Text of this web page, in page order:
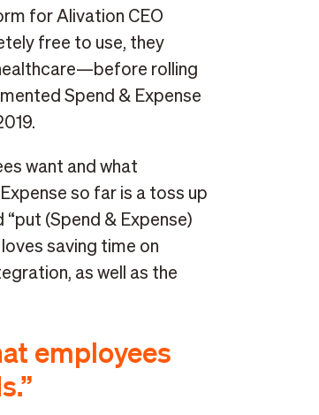
for Alivation CEO
free to use, they
rolling
Spend & Expense
want and what
so far is a toss up
(Spend & Expense)
saving time on
as well as the
employees